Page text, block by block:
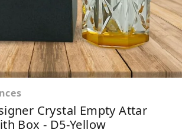
Crystal Empty Attar
Box - D5-Yellow